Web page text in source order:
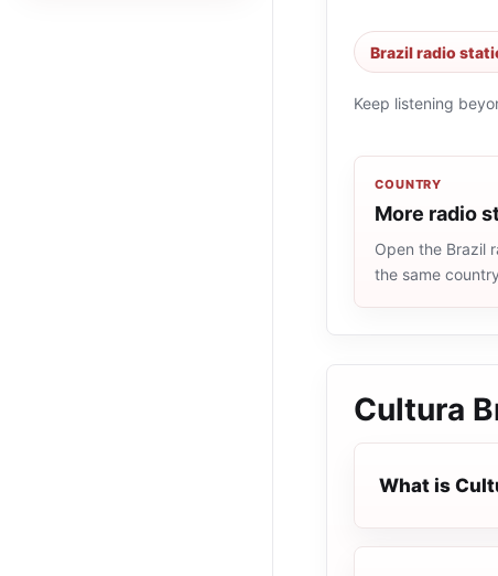
Brazil radio
Keep listening
COUNTRY
More radio
Open the Brazil
the same
Cultura
What is